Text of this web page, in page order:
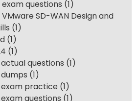
exam questions (1)
VMware SD-WAN Design and
(1)
(1)
(1)
actual questions (1)
(1)
exam practice (1)
questions (1)